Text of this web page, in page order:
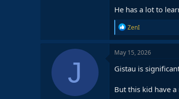
He has a lot to
R
e
a
c
i
o
s
ZenI
J
May 15, 2026
Gistau is
But this kid have